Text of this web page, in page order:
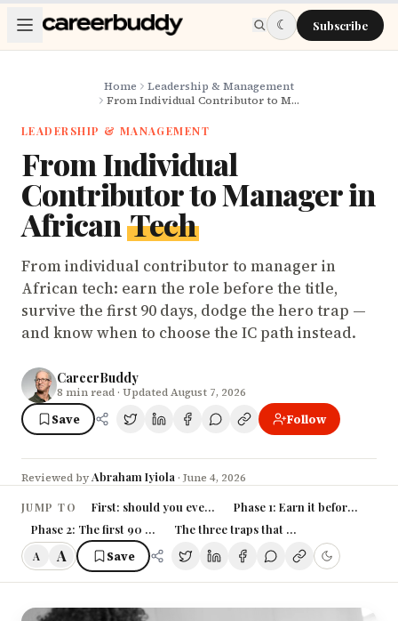
Skip to main content
☾ Subscribe
Home
Leadership & Management
From Individual Contributor to Manager in African Tech
LEADERSHIP & MANAGEMENT
From Individual
Contributor to Manager in
African Tech
From individual contributor to manager in
African tech: earn the role before the title,
survive the first 90 days, dodge the hero trap —
and know when to choose the IC path instead.
CareerBuddy
8 min read · Updated August 7, 2026
Save Follow
Reviewed by Abraham Iyiola · June 4, 2026
JUMP TO First: should you even want this?Phase 1: Earn it before the
Phase 2: The first 90 days with the titleThe three traps that break new
A A Save